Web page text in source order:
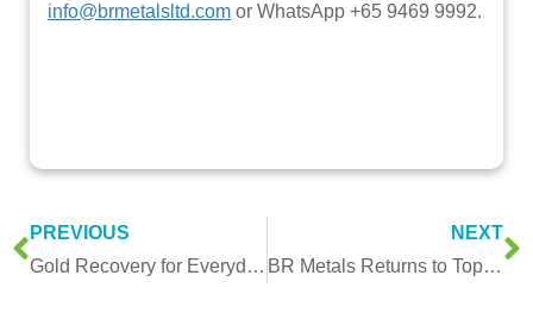
info@brmetalsltd.com or WhatsApp +65 9469 9992.
PREVIOUS
Gold Recovery for Everyday Items
NEXT
BR Metals Returns to Top 10 Ranking in Singapore’s Fastest Growing Companies Survey for the 4th Consecutive Year and Introduced Gold Recovery Service